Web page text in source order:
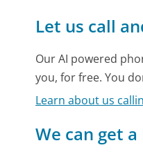
Let us call
Our AI powered
you, for free. You
Learn about us
We can get